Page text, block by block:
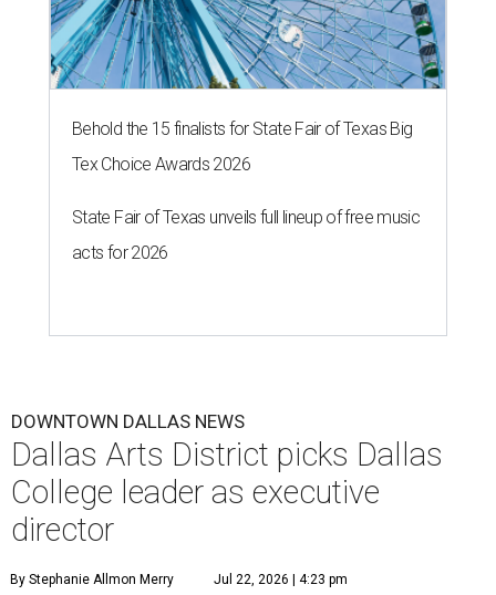
Behold the 15 finalists for State Fair of Texas Big
Tex Choice Awards 2026
State Fair of Texas unveils full lineup of free music
acts for 2026
DOWNTOWN DALLAS NEWS
Dallas Arts District picks Dallas
College leader as executive
director
By Stephanie Allmon Merry Jul 22, 2026 | 4:23 pm